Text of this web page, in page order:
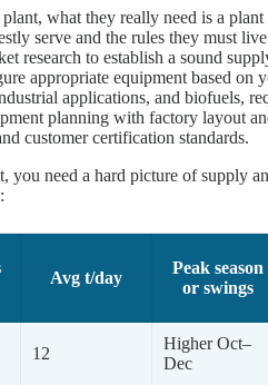
what they really need is a
serve and the rules they must
research to establish a sound
appropriate equipment based on
applications, and biofuels,
planning with factory layout
customer certification standards.
need a hard picture of supply
Avg t/day
Peak season
or swings
12
Higher Oct–
Dec